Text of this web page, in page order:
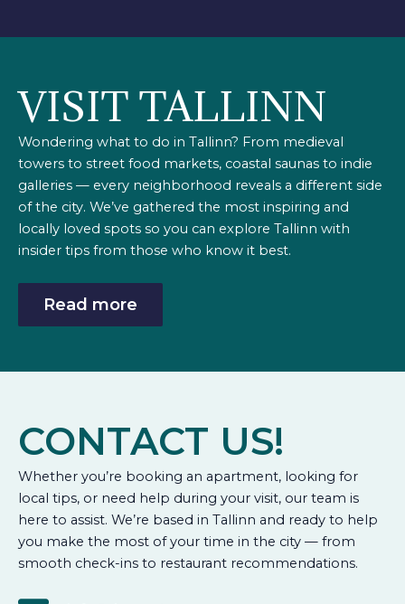
VISIT TALLINN
Wondering what to do in Tallinn? From medieval
towers to street food markets, coastal saunas to indie
galleries — every neighborhood reveals a different side
of the city. We’ve gathered the most inspiring and
locally loved spots so you can explore Tallinn with
insider tips from those who know it best.
Read more
CONTACT US!
Whether you’re booking an apartment, looking for
local tips, or need help during your visit, our team is
here to assist. We’re based in Tallinn and ready to help
you make the most of your time in the city — from
smooth check-ins to restaurant recommendations.